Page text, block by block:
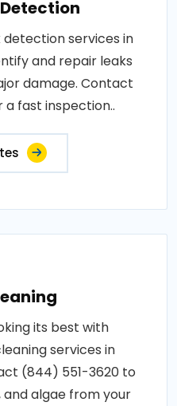
services in
and repair leaks
damage. Contact
fast inspection..
its best with
services in
(844) 551-3620 to
and algae from your